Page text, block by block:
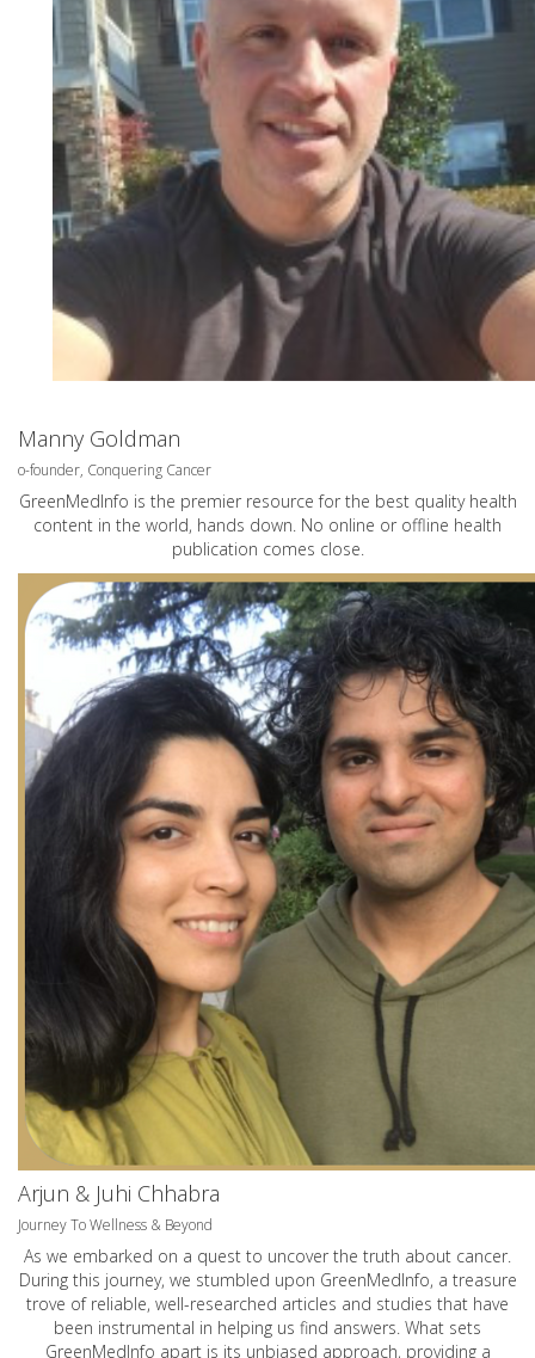
Manny Goldman
o-founder, Conquering Cancer
GreenMedInfo is the premier resource for the best quality health
content in the world, hands down. No online or offline health
publication comes close.
Arjun & Juhi Chhabra
Journey To Wellness & Beyond
As we embarked on a quest to uncover the truth about cancer.
During this journey, we stumbled upon GreenMedInfo, a treasure
trove of reliable, well-researched articles and studies that have
been instrumental in helping us find answers. What sets
GreenMedInfo apart is its unbiased approach, providing a